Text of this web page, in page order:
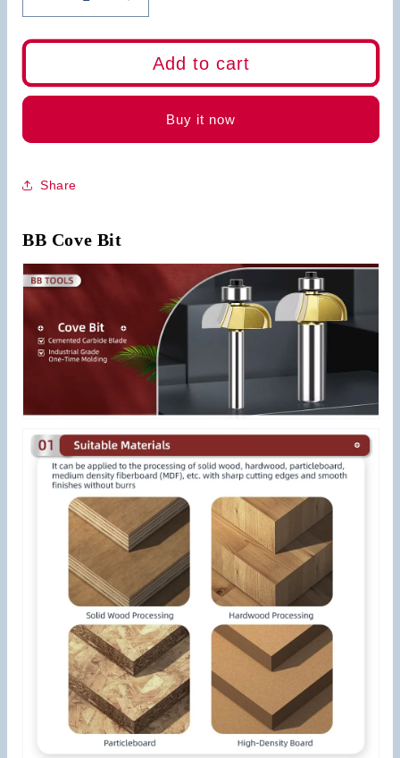
Decrease
quantity
for
Cove
Bit
Increase
quantity
for
Cove
Bit
Wood
Add to cart
Buy it now
Share
BB Cove Bit